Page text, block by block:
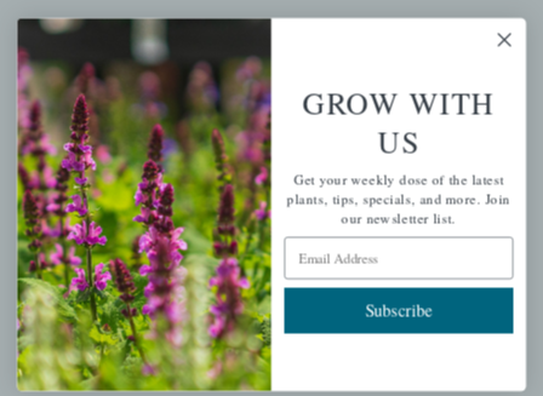
PERSONAL
My account
Wishlist
Cart
Checkout
Garden Drop Tracking
INFORMATION
GROW WITH
US
Get your weekly dose of the latest
plants, tips, specials, and more. Join
our newsletter list.
Email Address
Subscribe